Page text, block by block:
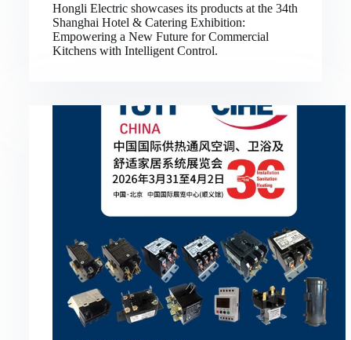
Hongli Electric showcases its products at the 34th
Shanghai Hotel & Catering Exhibition:
Empowering a New Future for Commercial
Kitchens with Intelligent Control.